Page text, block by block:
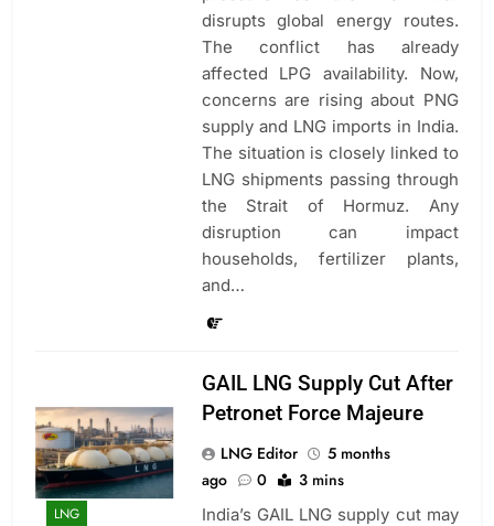
disrupts global energy routes.
The conflict has already
affected LPG availability. Now,
concerns are rising about PNG
supply and LNG imports in India.
The situation is closely linked to
LNG shipments passing through
the Strait of Hormuz. Any
disruption can impact
households, fertilizer plants,
and…
LNG
GAIL LNG Supply Cut After
Petronet Force Majeure
LNG Editor
5 months
ago
0 3 mins
India’s GAIL LNG supply cut may